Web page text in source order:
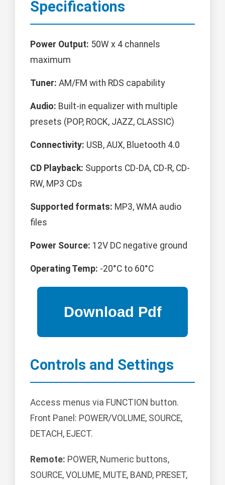
Specifications
Power Output: 50W x 4 channels
maximum
Tuner: AM/FM with RDS capability
Audio: Built-in equalizer with multiple
presets (POP, ROCK, JAZZ, CLASSIC)
Connectivity: USB, AUX, Bluetooth 4.0
CD Playback: Supports CD-DA, CD-R, CD-
RW, MP3 CDs
Supported formats: MP3, WMA audio
files
Power Source: 12V DC negative ground
Operating Temp: -20°C to 60°C
Controls and Settings
Access menus via FUNCTION button.
Front Panel: POWER/VOLUME, SOURCE,
DETACH, EJECT.
Remote: POWER, Numeric buttons,
SOURCE, VOLUME, MUTE, BAND, PRESET,